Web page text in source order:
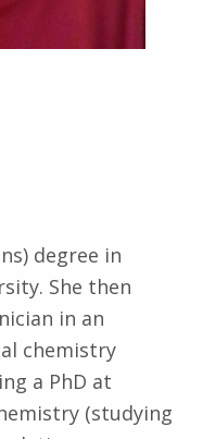
degree in
She then
in an
chemistry
a PhD at
(studying